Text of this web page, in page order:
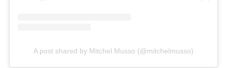
A post shared by Mitchel Musso (@mitchelmusso)